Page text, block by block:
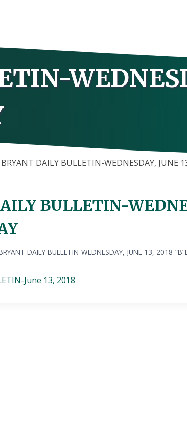
BRYANT DAILY BULLETIN-WEDNESDAY, JUNE
BULLETIN-
DAILY BULLETIN-WEDNESDAY, JUNE 13, 2018-
June 13, 2018